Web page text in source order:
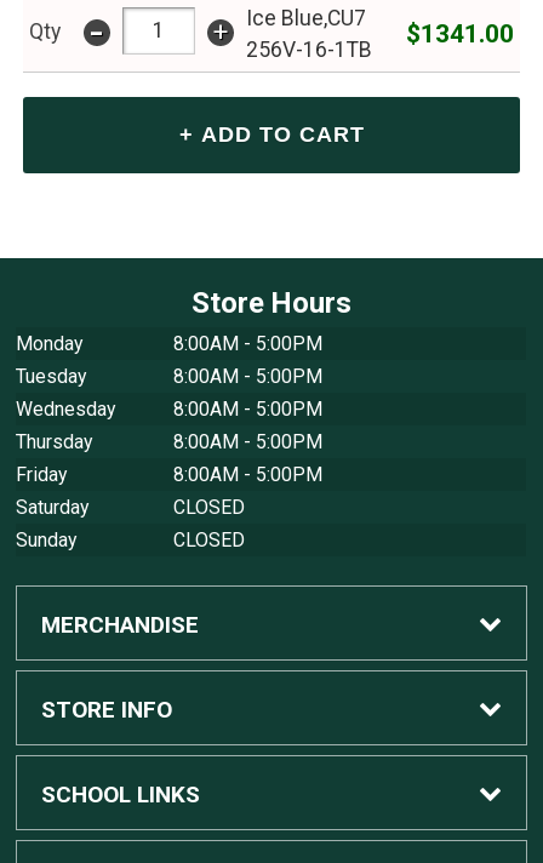
Qty - +
Ice Blue,CU7
256V-16-1TB
$1341.00
Store Hours
Monday
8:00AM - 5:00PM
Tuesday
8:00AM - 5:00PM
Wednesday
8:00AM - 5:00PM
Thursday
8:00AM - 5:00PM
Friday
8:00AM - 5:00PM
Saturday
CLOSED
Sunday
CLOSED
MERCHANDISE
Custom Apple Computers
Custom Dell Computers
STORE INFO
Home
SCHOOL LINKS